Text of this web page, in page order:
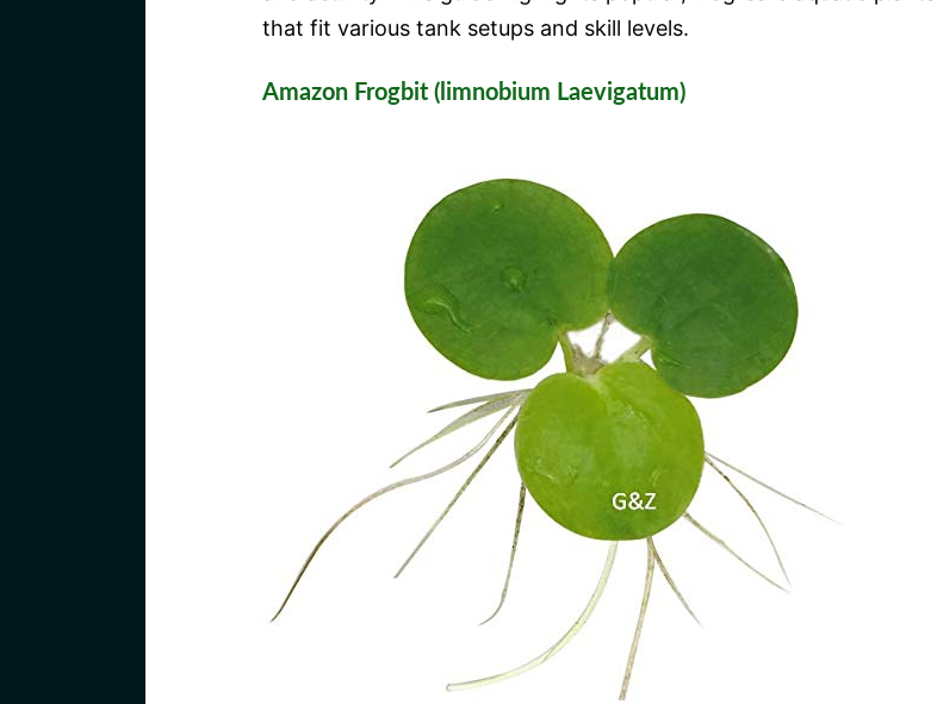
that fit various tank setups and skill levels.
Amazon Frogbit (limnobium Laevigatum)